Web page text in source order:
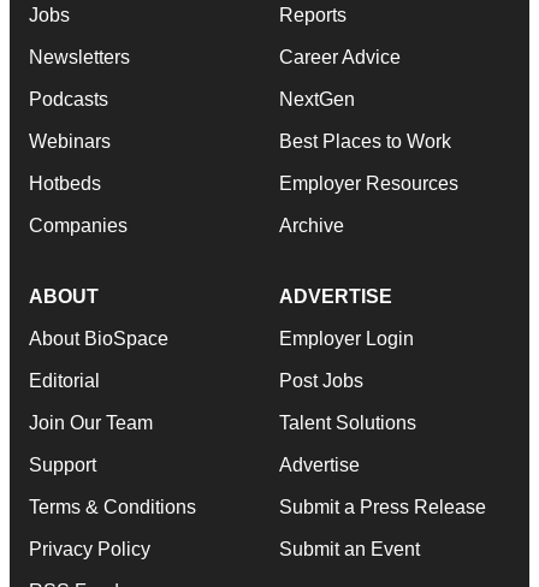
Jobs
Newsletters
Podcasts
Webinars
Hotbeds
Companies
Reports
Career Advice
NextGen
Best Places to Work
Employer Resources
Archive
ABOUT
About BioSpace
Editorial
Join Our Team
Support
Terms & Conditions
Privacy Policy
ADVERTISE
Employer Login
Post Jobs
Talent Solutions
Advertise
Submit a Press Release
Submit an Event